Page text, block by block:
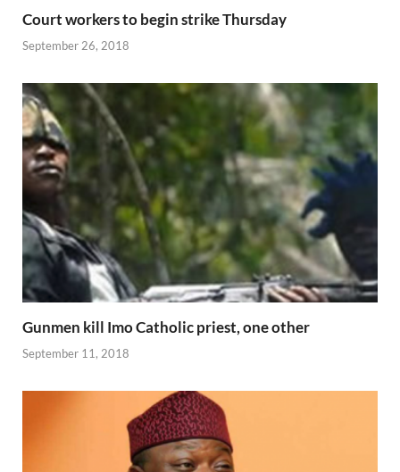
Court workers to begin strike Thursday
September 26, 2018
Gunmen kill Imo Catholic priest, one other
September 11, 2018